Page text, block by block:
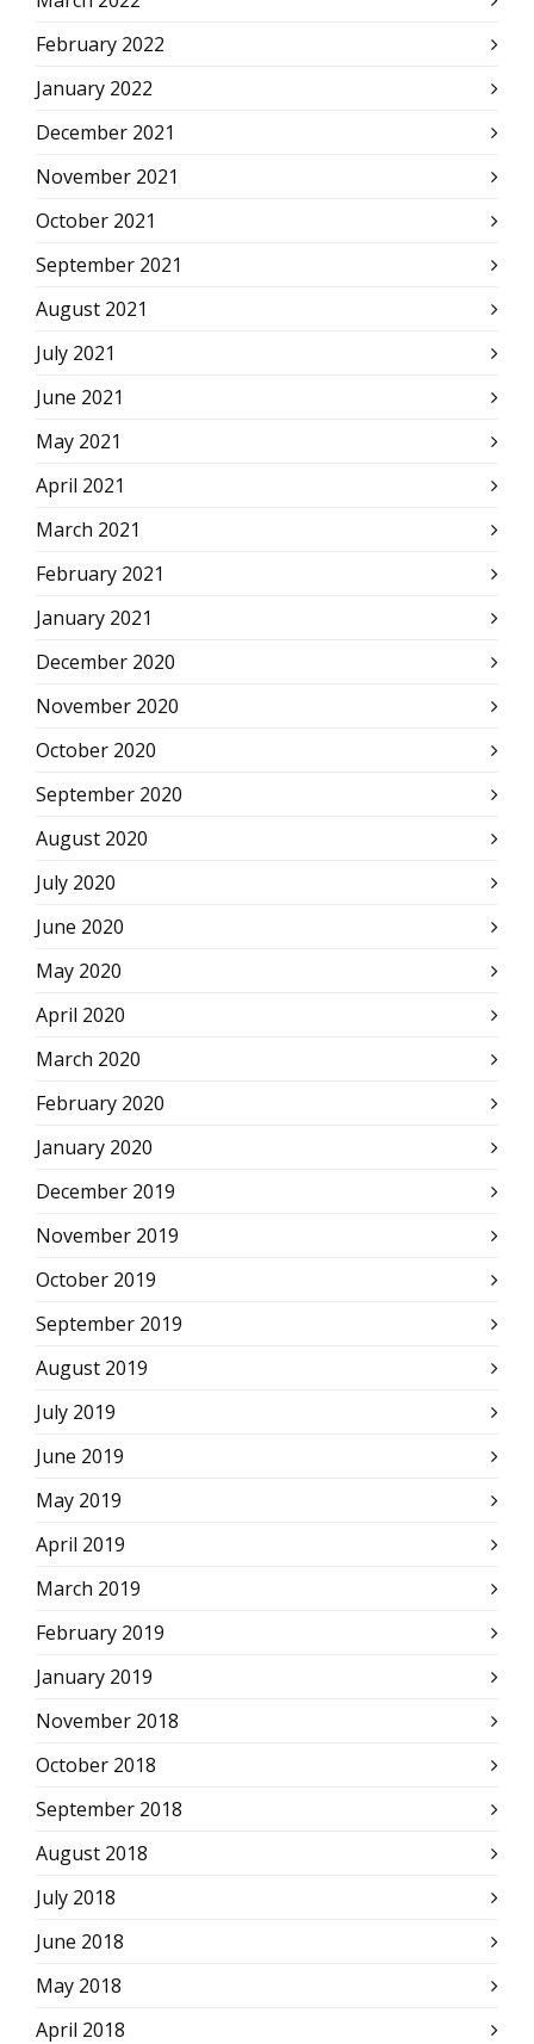
February 2022
January 2022
December 2021
November 2021
October 2021
September 2021
August 2021
July 2021
June 2021
May 2021
April 2021
March 2021
February 2021
January 2021
December 2020
November 2020
October 2020
September 2020
August 2020
July 2020
June 2020
May 2020
April 2020
March 2020
February 2020
January 2020
December 2019
November 2019
October 2019
September 2019
August 2019
July 2019
June 2019
May 2019
April 2019
March 2019
February 2019
January 2019
November 2018
October 2018
September 2018
August 2018
July 2018
June 2018
May 2018
April 2018